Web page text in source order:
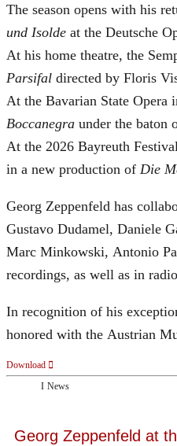
The season opens with his
und Isolde at the Deutsche
At his home theatre, the
Parsifal directed by Floris
At the Bavarian State Opera
Boccanegra under the baton
At the 2026 Bayreuth
in a new production of Die
Georg Zeppenfeld has
Gustavo Dudamel, Daniele
Marc Minkowski, Antonio
recordings, as well as in
In recognition of his
honored with the Austrian
Download
News
Georg Zeppenfeld at